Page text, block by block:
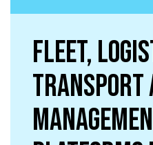
Fleet,
Transport